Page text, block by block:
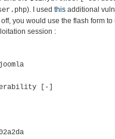
). I used this additional
you would use the flash form
session :
[-]